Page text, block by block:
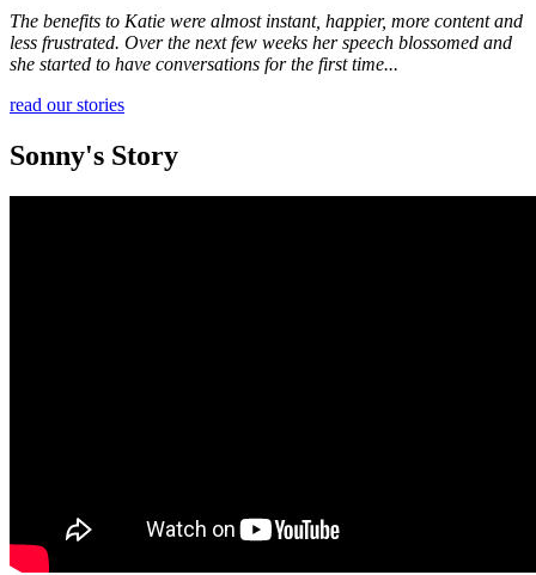
The benefits to Katie were almost instant, happier, more content and
less frustrated. Over the next few weeks her speech blossomed and
she started to have conversations for the first time...
read our stories
Sonny's Story